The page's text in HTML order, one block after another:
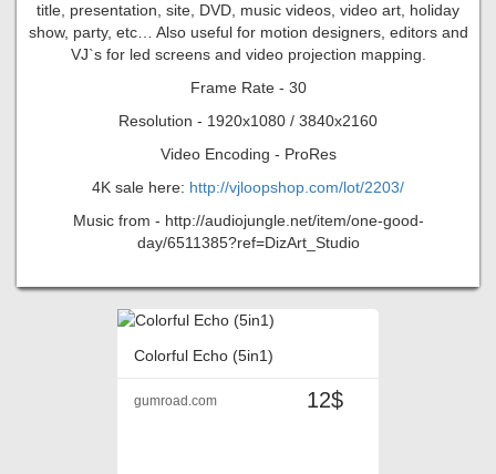
title, presentation, site, DVD, music videos, video art, holiday
show, party, etc… Also useful for motion designers, editors and
VJ`s for led screens and video projection mapping.
Frame Rate - 30
Resolution - 1920x1080 / 3840x2160
Video Encoding - ProRes
4K sale here: http://vjloopshop.com/lot/2203/
Music from - http://audiojungle.net/item/one-good-
day/6511385?ref=DizArt_Studio
Colorful Echo (5in1)
12$
gumroad.com